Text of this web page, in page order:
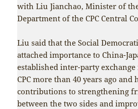
with Liu Jianchao, Minister of
Department of the CPC Central
Liu said that the Social
attached importance to China-
established inter-party
CPC more than 40 years ago
contributions to strengthening
between the two sides and